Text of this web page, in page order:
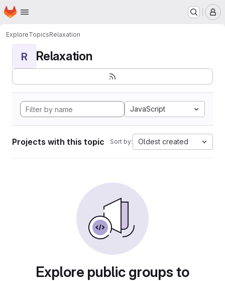
Skip to main content
Homepage
ExploreTopicsRelaxation
R Relaxation
JavaScript
Projects with this topic Sort by: Oldest created
Explore public groups to